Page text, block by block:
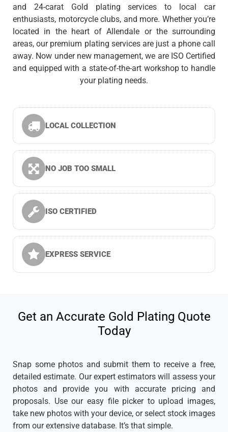
and 24-carat Gold plating services to local car
enthusiasts, motorcycle clubs, and more. Whether you’re
located in the heart of Allendale or the surrounding
areas, our premium plating services are just a phone call
away. Now under new management, we are ISO Certified
and equipped with a state-of-the-art workshop to handle
your plating needs.
LOCAL COLLECTION
NO JOB TOO SMALL
ISO CERTIFIED
EXPRESS SERVICE
Get an Accurate Gold Plating Quote
Today
Snap some photos and submit them to receive a free,
detailed estimate. Our expert estimators will assess your
photos and provide you with accurate pricing and
proposals. Use our easy file picker to upload images,
take new photos with your device, or select stock images
from our extensive database. It’s that simple.